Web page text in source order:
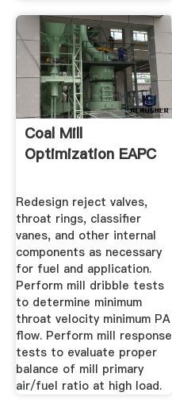
Coal Mill
Optimization EAPC
Redesign reject valves,
throat rings, classifier
vanes, and other internal
components as necessary
for fuel and application.
Perform mill dribble tests
to determine minimum
throat velocity minimum PA
flow. Perform mill response
tests to evaluate proper
balance of mill primary
air/fuel ratio at high load.